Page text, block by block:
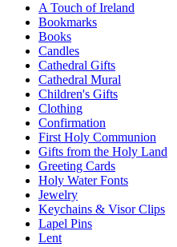
A Touch of Ireland
Bookmarks
Books
Candles
Cathedral Gifts
Cathedral Mural
Children's Gifts
Clothing
Confirmation
First Holy Communion
Gifts from the Holy Land
Greeting Cards
Holy Water Fonts
Jewelry
Keychains & Visor Clips
Lapel Pins
Lent